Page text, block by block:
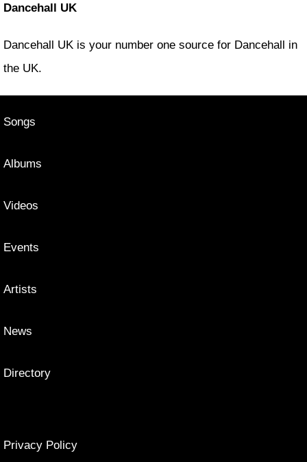
Dancehall UK
Dancehall UK is your number one source for Dancehall in
the UK.
Songs
Albums
Videos
Events
Artists
News
Directory
Privacy Policy